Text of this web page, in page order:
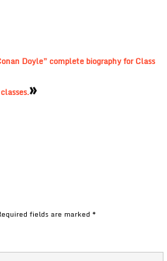
Doyle” complete biography for Class
»
fields are marked*